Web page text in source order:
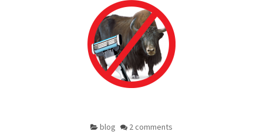
blog 2 comments